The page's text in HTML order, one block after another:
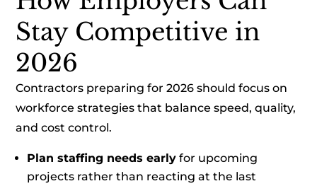
Stay Competitive in
2026
Contractors preparing for 2026 should focus on
workforce strategies that balance speed, quality,
and cost control.
Plan staffing needs early for upcoming
projects rather than reacting at the last